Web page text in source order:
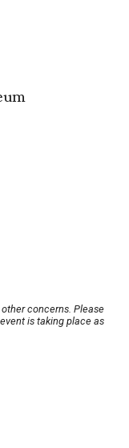
concerns. Please
is taking place as